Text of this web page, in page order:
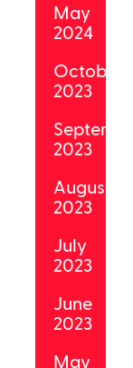
May
2024
October
2023
2023
August
2023
July
2023
June
2023
May